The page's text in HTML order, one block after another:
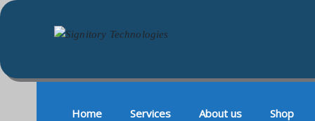
Skip
contentHome Services About us Shop